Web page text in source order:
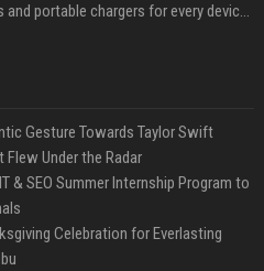
The best power banks and portable chargers for every device in 2026
Gesture Towards Taylor Swift
Flew Under the Radar
& SEO Summer Internship Program to
Celebration for Everlasting